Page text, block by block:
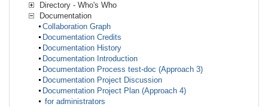
Directory - Who's Who
Documentation
Collaboration Graph
Documentation Credits
Documentation History
Documentation Introduction
Documentation Process test-doc (Approach 3)
Documentation Project Discussion
Documentation Project Plan (Approach 4)
for administrators